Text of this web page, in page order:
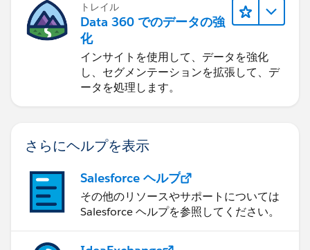
トレイル
Data 360 でのデータの強
化
インサイトを使用して、データを強化
し、セグメンテーションを拡張して、デ
ータを処理します。
さらにヘルプを表示
Salesforce ヘルプ
その他のリソースやサポートについては
Salesforce ヘルプを参照してください。